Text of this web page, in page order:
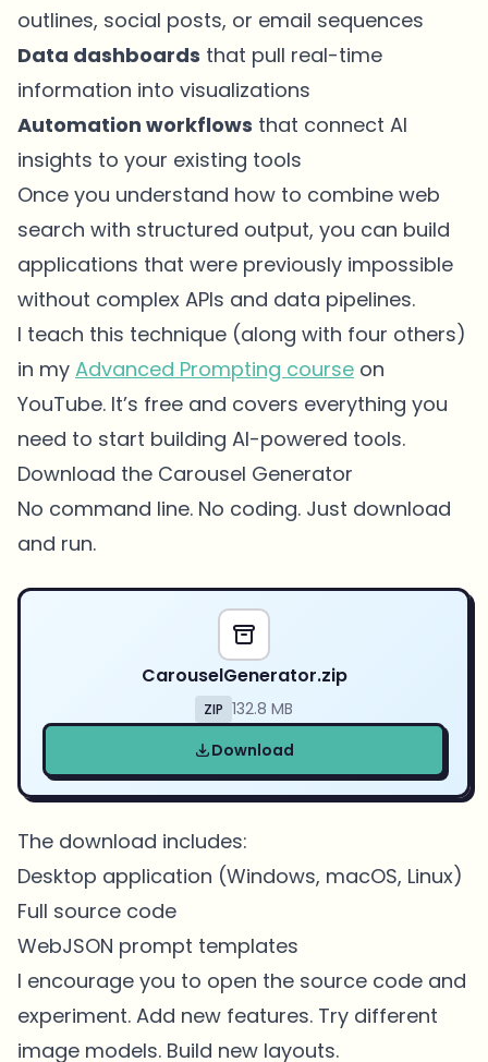
outlines, social posts, or email sequences
Data dashboards that pull real-time
information into visualizations
Automation workflows that connect AI
insights to your existing tools
Once you understand how to combine web
search with structured output, you can build
applications that were previously impossible
without complex APIs and data pipelines.
I teach this technique (along with four others)
in my Advanced Prompting course on
YouTube. It’s free and covers everything you
need to start building AI-powered tools.
Download the Carousel Generator
No command line. No coding. Just download
and run.
CarouselGenerator.zip
ZIP 132.8 MB
Download
The download includes:
Desktop application (Windows, macOS, Linux)
Full source code
WebJSON prompt templates
I encourage you to open the source code and
experiment. Add new features. Try different
image models. Build new layouts.